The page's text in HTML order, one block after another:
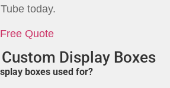
today.
Quote
Display Boxes
boxes used for?